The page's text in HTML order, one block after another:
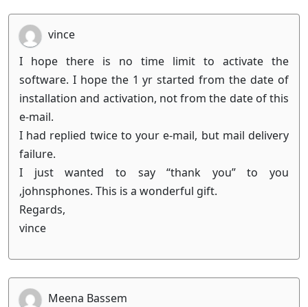
vince
I hope there is no time limit to activate the
software. I hope the 1 yr started from the date of
installation and activation, not from the date of this
e-mail.
I had replied twice to your e-mail, but mail delivery
failure.
I just wanted to say “thank you” to you
,johnsphones. This is a wonderful gift.
Regards,
vince
Meena Bassem